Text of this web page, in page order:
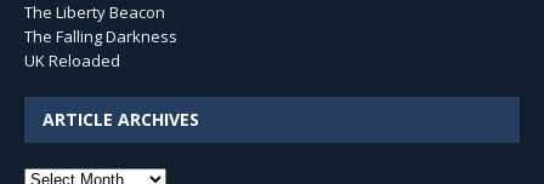
The Liberty Beacon
The Falling Darkness
UK Reloaded
ARTICLE ARCHIVES
Article